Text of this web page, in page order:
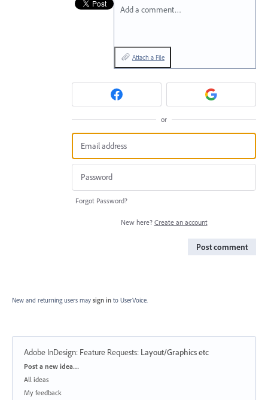
Add a comment…
Attach a File
or
Forgot Password?
New here? Create an account
Post comment
New and returning users may sign in to UserVoice.
Adobe InDesign: Feature Requests: Layout/Graphics etc
Categories
Post a new idea…
All ideas
My feedback